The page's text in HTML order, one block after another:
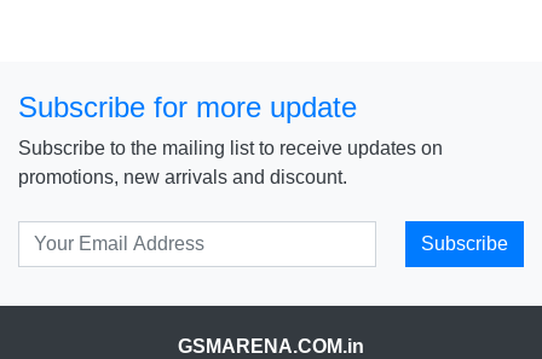
Subscribe for more update
Subscribe to the mailing list to receive updates on
promotions, new arrivals and discount.
Subscribe
GSMARENA.COM.in